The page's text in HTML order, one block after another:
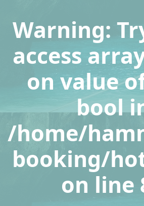
Warning:
access
on value
bool
/home/
booking/
on line